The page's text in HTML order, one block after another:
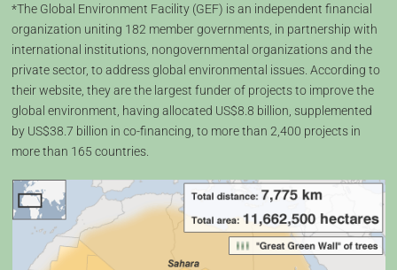
*The Global Environment Facility (GEF) is an independent financial
organization uniting 182 member governments, in partnership with
international institutions, nongovernmental organizations and the
private sector, to address global environmental issues. According to
their website, they are the largest funder of projects to improve the
global environment, having allocated US$8.8 billion, supplemented
by US$38.7 billion in co-financing, to more than 2,400 projects in
more than 165 countries.